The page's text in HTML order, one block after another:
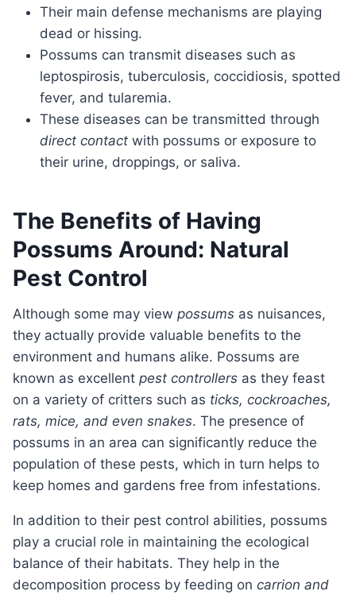
Their main defense mechanisms are playing
dead or hissing.
Possums can transmit diseases such as
leptospirosis, tuberculosis, coccidiosis, spotted
fever, and tularemia.
These diseases can be transmitted through
direct contact with possums or exposure to
their urine, droppings, or saliva.
The Benefits of Having
Possums Around: Natural
Pest Control
Although some may view possums as nuisances,
they actually provide valuable benefits to the
environment and humans alike. Possums are
known as excellent pest controllers as they feast
on a variety of critters such as ticks, cockroaches,
rats, mice, and even snakes. The presence of
possums in an area can significantly reduce the
population of these pests, which in turn helps to
keep homes and gardens free from infestations.
In addition to their pest control abilities, possums
play a crucial role in maintaining the ecological
balance of their habitats. They help in the
decomposition process by feeding on carrion and